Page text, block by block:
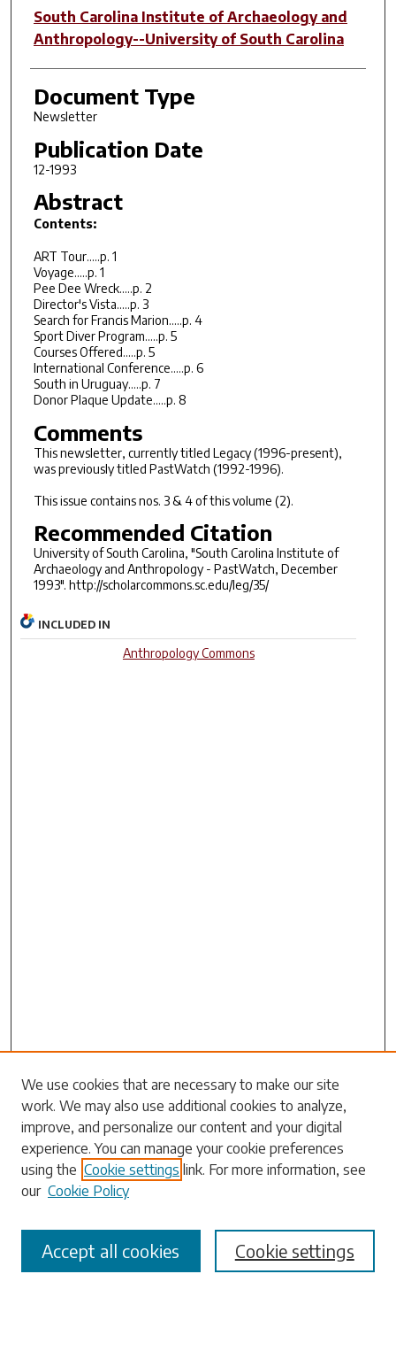
Authors
South Carolina Institute of Archaeology and
Anthropology--University of South Carolina
Document Type
Newsletter
Publication Date
12-1993
Abstract
Contents:
ART Tour.....p. 1
Voyage.....p. 1
Pee Dee Wreck.....p. 2
Director's Vista.....p. 3
Search for Francis Marion.....p. 4
Sport Diver Program.....p. 5
Courses Offered.....p. 5
International Conference.....p. 6
South in Uruguay.....p. 7
Donor Plaque Update.....p. 8
Comments
This newsletter, currently titled Legacy (1996-present),
was previously titled PastWatch (1992-1996).
This issue contains nos. 3 & 4 of this volume (2).
Recommended Citation
University of South Carolina, "South Carolina Institute of
Archaeology and Anthropology - PastWatch, December
1993". http://scholarcommons.sc.edu/leg/35/
INCLUDED IN
Anthropology Commons
Search
Enter search terms:
Select context to search:
Advanced Search
We use cookies that are necessary to make our site
work. We may also use additional cookies to analyze,
improve, and personalize our content and your digital
experience. You can manage your cookie preferences
using the Cookie settings link. For more information, see
our Cookie Policy
Cookie settings
Accept all cookies